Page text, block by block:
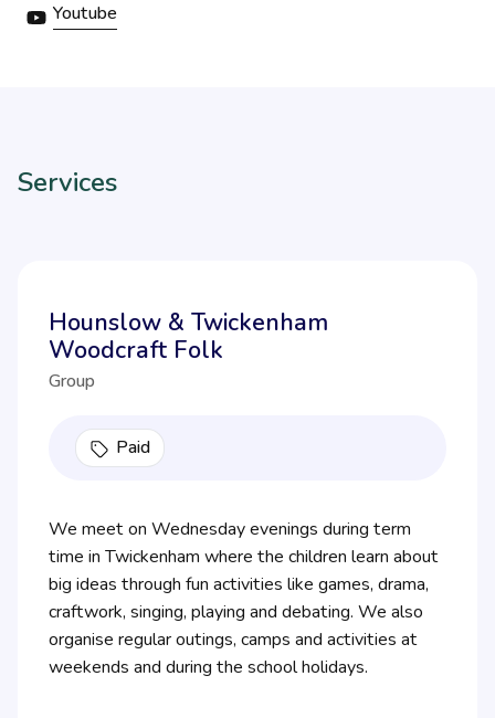
Youtube
Services
Hounslow & Twickenham
Woodcraft Folk
Group
Paid
We meet on Wednesday evenings during term
time in Twickenham where the children learn about
big ideas through fun activities like games, drama,
craftwork, singing, playing and debating. We also
organise regular outings, camps and activities at
weekends and during the school holidays.